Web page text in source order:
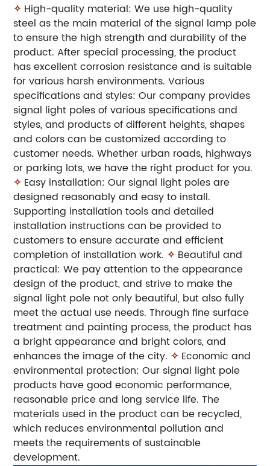
✧ High-quality material: We use high-quality
steel as the main material of the signal lamp pole
to ensure the high strength and durability of the
product. After special processing, the product
has excellent corrosion resistance and is suitable
for various harsh environments. Various
specifications and styles: Our company provides
signal light poles of various specifications and
styles, and products of different heights, shapes
and colors can be customized according to
customer needs. Whether urban roads, highways
or parking lots, we have the right product for you.
✧ Easy installation: Our signal light poles are
designed reasonably and easy to install.
Supporting installation tools and detailed
installation instructions can be provided to
customers to ensure accurate and efficient
completion of installation work. ✧ Beautiful and
practical: We pay attention to the appearance
design of the product, and strive to make the
signal light pole not only beautiful, but also fully
meet the actual use needs. Through fine surface
treatment and painting process, the product has
a bright appearance and bright colors, and
enhances the image of the city. ✧ Economic and
environmental protection: Our signal light pole
products have good economic performance,
reasonable price and long service life. The
materials used in the product can be recycled,
which reduces environmental pollution and
meets the requirements of sustainable
development.